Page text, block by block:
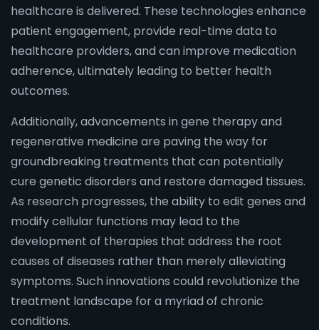
healthcare is delivered. These technologies enhance
patient engagement, provide real-time data to
healthcare providers, and can improve medication
adherence, ultimately leading to better health
outcomes.
Additionally, advancements in gene therapy and
regenerative medicine are paving the way for
groundbreaking treatments that can potentially
cure genetic disorders and restore damaged tissues.
As research progresses, the ability to edit genes and
modify cellular functions may lead to the
development of therapies that address the root
causes of diseases rather than merely alleviating
symptoms. Such innovations could revolutionize the
treatment landscape for a myriad of chronic
conditions.